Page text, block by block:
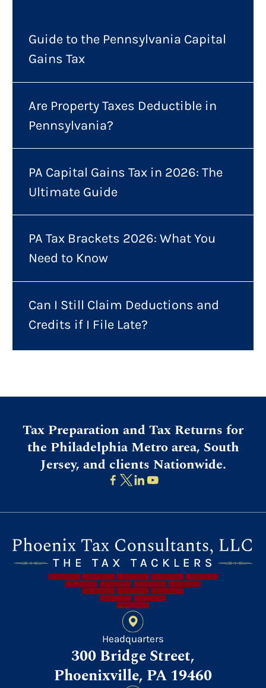
Guide to the Pennsylvania Capital
Gains Tax
Are Property Taxes Deductible in
Pennsylvania?
PA Capital Gains Tax in 2026: The
Ultimate Guide
PA Tax Brackets 2026: What You
Need to Know
Can I Still Claim Deductions and
Credits if I File Late?
Tax Preparation and Tax Returns for
the Philadelphia Metro area, South
Jersey, and clients Nationwide.
Headquarters
300 Bridge Street,
Phoenixville, PA 19460